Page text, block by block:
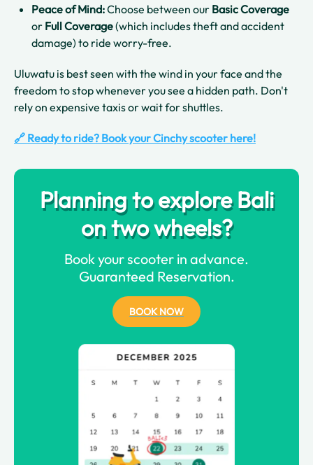
Peace of Mind:Choose between our Basic Coverage
or Full Coverage(which includes theft and accident
damage) to ride worry-free.
Uluwatu is best seen with the wind in your face and the
freedom to stop whenever you see a hidden path. Don't
rely on expensive taxis or wait for shuttles.
🔗 Ready to ride? Book your Cinchy scooter here!
Planning to explore Bali
on two wheels?
Book your scooter in advance.
Guaranteed Reservation.
BOOK NOW